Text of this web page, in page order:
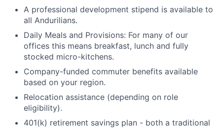
A professional development stipend is available to
all Andurilians.
Daily Meals and Provisions: For many of our
offices this means breakfast, lunch and fully
stocked micro-kitchens.
Company-funded commuter benefits available
based on your region.
Relocation assistance (depending on role
eligibility).
401(k) retirement savings plan - both a traditional